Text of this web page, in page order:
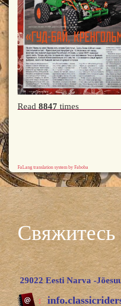
Read 8847 times
FaLang translation system by Faboba
29022 Eesti Narva -
: